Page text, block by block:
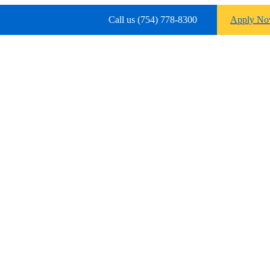
Call us (754) 778-8300 Apply